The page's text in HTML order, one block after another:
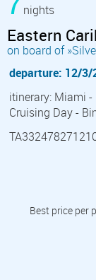
nights
Eastern
on board of
departure: 12/3/
itinerary: Miami -
Cruising Day -
Best price per